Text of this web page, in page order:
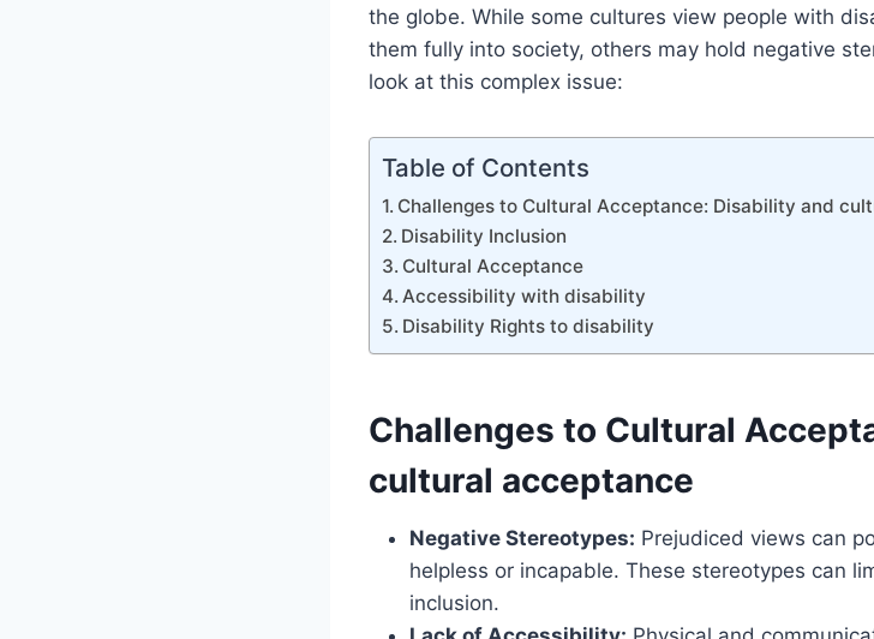
the globe. While some cultures view people with
them fully into society, others may hold negative
look at this complex issue:
Table of Contents
Challenges to Cultural Acceptance: Disability and
Disability Inclusion
Cultural Acceptance
Accessibility with disability
Disability Rights to disability
Challenges to Cultural
cultural acceptance
Negative Stereotypes: Prejudiced views can
helpless or incapable. These stereotypes can
inclusion.